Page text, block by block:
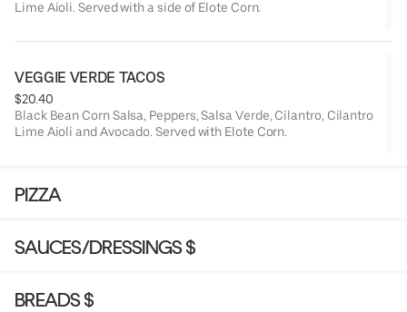
Lime Aioli. Served with a side of Elote Corn.
VEGGIE VERDE TACOS
$20.40
Black Bean Corn Salsa, Peppers, Salsa Verde, Cilantro, Cilantro
Lime Aioli and Avocado. Served with Elote Corn.
PIZZA
SAUCES/DRESSINGS $
BREADS $